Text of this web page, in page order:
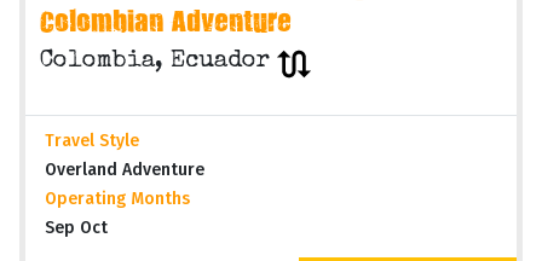
Colombian Adventure
Colombia, Ecuador
Travel Style
Overland Adventure
Operating Months
Sep Oct